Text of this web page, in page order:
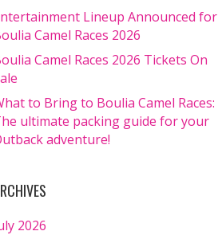
Lineup Announced for
Camel Races 2026
Camel Races 2026 Tickets On
to Bring to Boulia Camel Races:
ultimate packing guide for your
adventure!
2026